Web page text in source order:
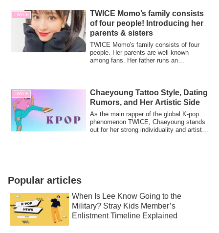
TWICE
TWICE Momo’s family consists
of four people! Introducing her
parents & sisters
TWICE Momo's family consists of four
people. Her parents are well-known
among fans. Her father runs an
TWICE
Chaeyoung Tattoo Style, Dating
Rumors, and Her Artistic Side
As the main rapper of the global K-pop
phenomenon TWICE, Chaeyoung stands
out for her strong individuality and artistic
Popular articles
When Is Lee Know Going to the
Military? Stray Kids Member’s
Enlistment Timeline Explained